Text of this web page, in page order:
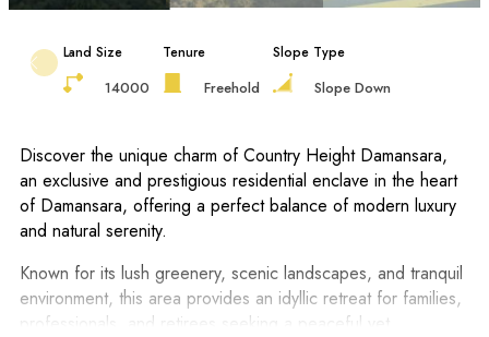
Land Size
14000
Tenure
Freehold
Slope Type
Slope Down
Discover the unique charm of Country Height Damansara,
an exclusive and prestigious residential enclave in the heart
of Damansara, offering a perfect balance of modern luxury
and natural serenity.
Known for its lush greenery, scenic landscapes, and tranquil
environment, this area provides an idyllic retreat for families,
professionals, and retirees seeking a peaceful yet